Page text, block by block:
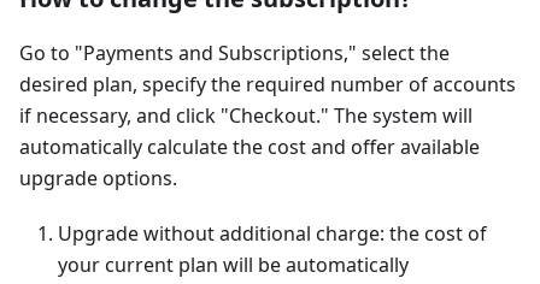
Go to "Payments and Subscriptions," select the
desired plan, specify the required number of accounts
if necessary, and click "Checkout." The system will
automatically calculate the cost and offer available
upgrade options.
Upgrade without additional charge: the cost of
your current plan will be automatically